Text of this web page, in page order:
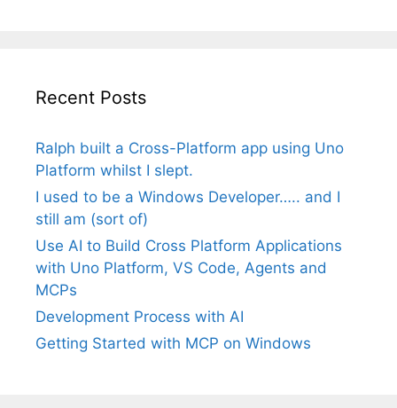
Recent Posts
Ralph built a Cross-Platform app using Uno
Platform whilst I slept.
I used to be a Windows Developer….. and I
still am (sort of)
Use AI to Build Cross Platform Applications
with Uno Platform, VS Code, Agents and
MCPs
Development Process with AI
Getting Started with MCP on Windows